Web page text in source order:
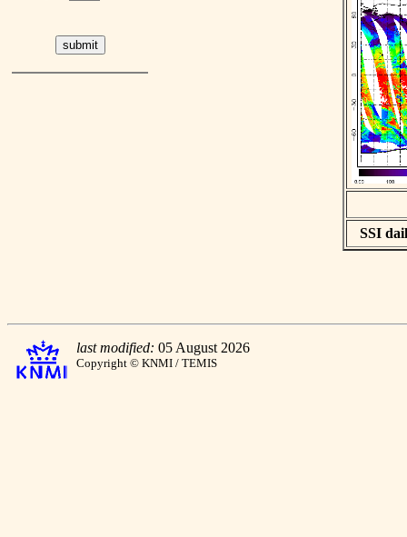
SSI
last modified: 05 August 2026
Copyright © KNMI / TEMIS